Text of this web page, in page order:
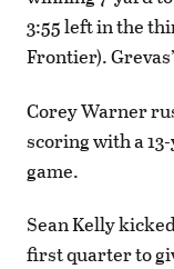
3:55 left in the
Frontier).
Corey Warner
scoring with a
game.
Sean Kelly
first quarter to